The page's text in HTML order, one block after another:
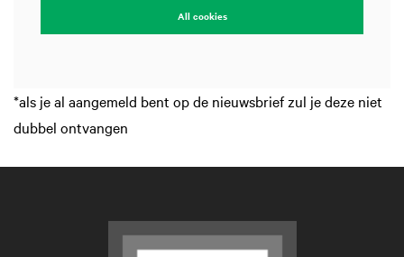
All cookies
*als je al aangemeld bent op de nieuwsbrief zul je deze niet
dubbel ontvangen